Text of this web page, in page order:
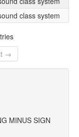
class system
→
MINUS SIGN